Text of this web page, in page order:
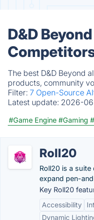
D&D
The best D&D Beyond
products, community
Filter: 7 Open-Source
Latest update: 2026-
#Game Engine #Gaming
Roll20
Roll20 is a
expand pen-
Key Roll20
Accessibility
Dynamic